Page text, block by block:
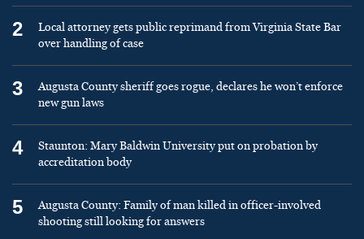
2
Local attorney gets public reprimand from Virginia State Bar
over handling of case
3
Augusta County sheriff goes rogue, declares he won’t enforce
new gun laws
4
Staunton: Mary Baldwin University put on probation by
accreditation body
5
Augusta County: Family of man killed in officer-involved
shooting still looking for answers